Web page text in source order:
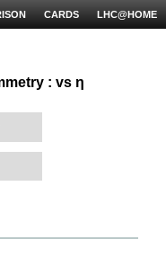
LHC@HOME
CARDS
: vs η